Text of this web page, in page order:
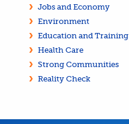
Jobs and Economy
Environment
Education and Training
Health Care
Strong Communities
Reality Check